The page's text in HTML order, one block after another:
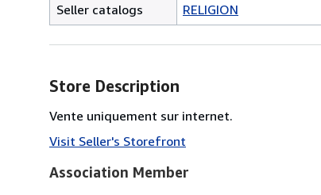
Seller catalogs
RELIGION
Store Description
Vente uniquement sur internet.
Visit Seller's Storefront
Association Member